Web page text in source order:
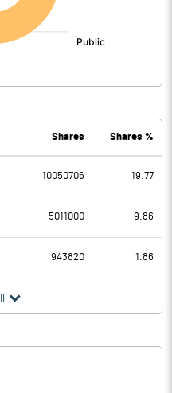
5.67
0.05
5.62
1.55
Shares Shares %
10050706 19.77
5011000 9.86
943820 1.86